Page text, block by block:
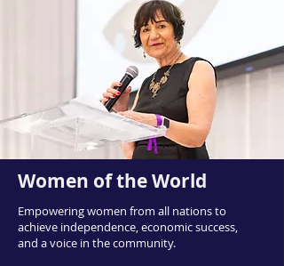
Women of the World
Empowering women from all nations to
achieve independence, economic success,
and a voice in the community.